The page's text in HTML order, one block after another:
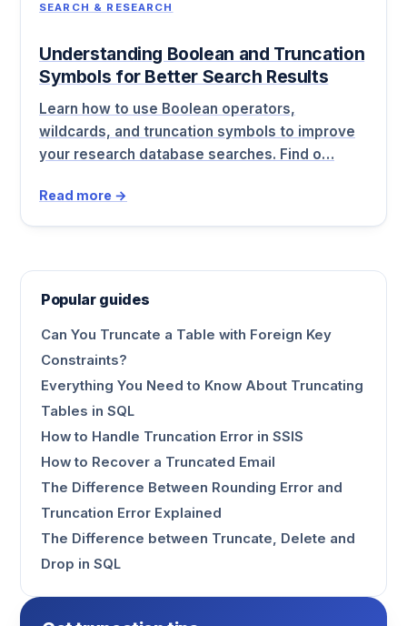
SEARCH & RESEARCH
Understanding Boolean and Truncation
Symbols for Better Search Results
Learn how to use Boolean operators,
wildcards, and truncation symbols to improve
your research database searches. Find o…
Read more →
Popular guides
Can You Truncate a Table with Foreign Key
Constraints?
Everything You Need to Know About Truncating
Tables in SQL
How to Handle Truncation Error in SSIS
How to Recover a Truncated Email
The Difference Between Rounding Error and
Truncation Error Explained
The Difference between Truncate, Delete and
Drop in SQL